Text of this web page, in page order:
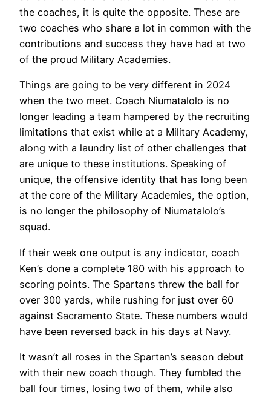
the coaches, it is quite the opposite. These are
two coaches who share a lot in common with the
contributions and success they have had at two
of the proud Military Academies.
Things are going to be very different in 2024
when the two meet. Coach Niumatalolo is no
longer leading a team hampered by the recruiting
limitations that exist while at a Military Academy,
along with a laundry list of other challenges that
are unique to these institutions. Speaking of
unique, the offensive identity that has long been
at the core of the Military Academies, the option,
is no longer the philosophy of Niumatalolo’s
squad.
If their week one output is any indicator, coach
Ken’s done a complete 180 with his approach to
scoring points. The Spartans threw the ball for
over 300 yards, while rushing for just over 60
against Sacramento State. These numbers would
have been reversed back in his days at Navy.
It wasn’t all roses in the Spartan’s season debut
with their new coach though. They fumbled the
ball four times, losing two of them, while also